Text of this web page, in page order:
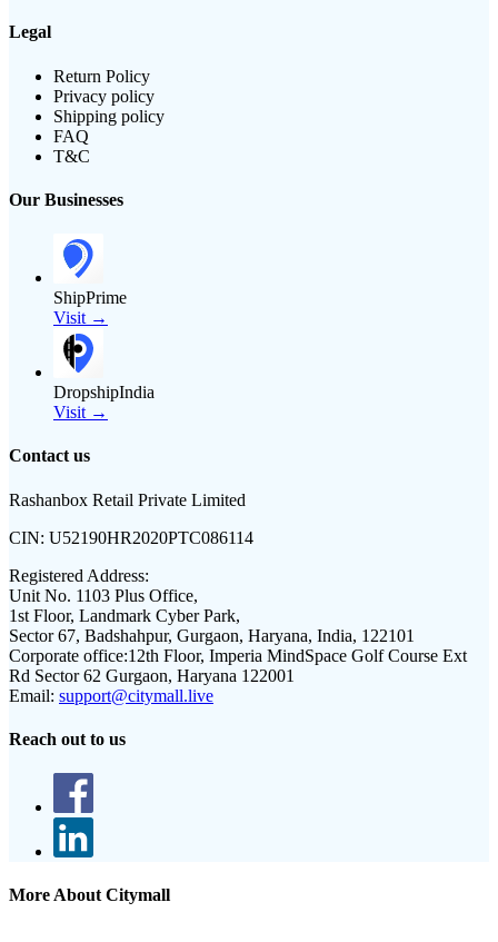
Legal
Return Policy
Privacy policy
Shipping policy
FAQ
T&C
Our Businesses
ShipPrime
Visit →
DropshipIndia
Visit →
Contact us
Rashanbox Retail Private Limited
CIN: U52190HR2020PTC086114
Registered Address:
Unit No. 1103 Plus Office,
1st Floor, Landmark Cyber Park,
Sector 67, Badshahpur, Gurgaon, Haryana, India, 122101
Corporate office:12th Floor, Imperia MindSpace Golf Course Ext
Rd Sector 62 Gurgaon, Haryana 122001
Email: support@citymall.live
Reach out to us
More About Citymall